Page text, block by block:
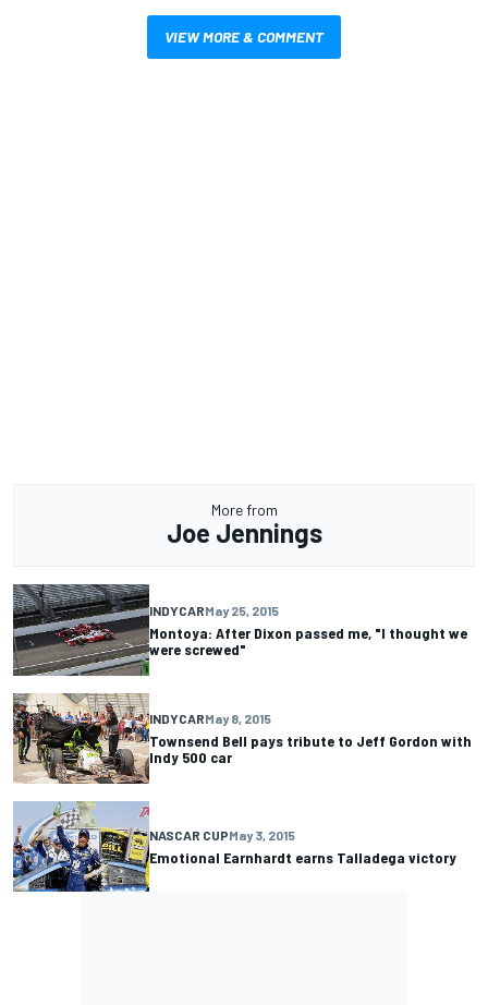
VIEW MORE & COMMENT
More from
Joe Jennings
INDYCARMay 25, 2015
Montoya: After Dixon passed me, "I thought we
were screwed"
INDYCARMay 8, 2015
Townsend Bell pays tribute to Jeff Gordon with
Indy 500 car
NASCAR CUPMay 3, 2015
Emotional Earnhardt earns Talladega victory